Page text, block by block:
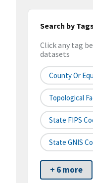
Search by Tags
Click any tag
datasets
County Or
Topological
State FIPS
State GNIS
+ 6 more